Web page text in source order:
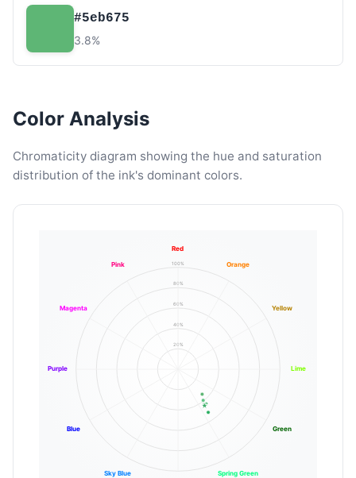
#5eb675
3.8%
Color Analysis
Chromaticity diagram showing the hue and saturation
distribution of the ink's dominant colors.
20%
40%
60%
80%
100%
Red
Orange
Yellow
Lime
Green
Spring Green
Sky Blue
Blue
Purple
Magenta
Pink